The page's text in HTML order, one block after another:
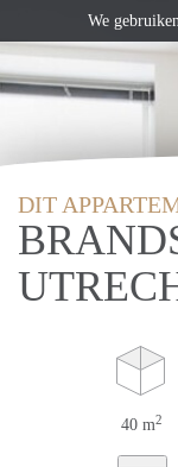
DIT
40 m2
We